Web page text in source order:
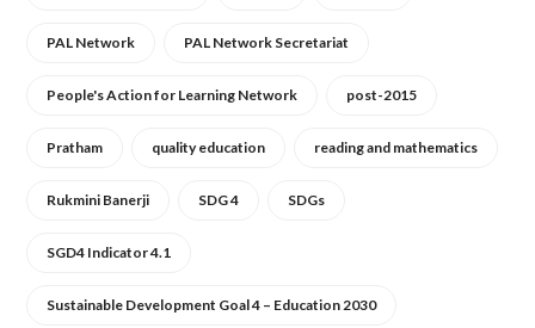
PAL Network PAL Network Secretariat
People's Action for Learning Network post-2015
Pratham quality education reading and mathematics
Rukmini Banerji SDG 4 SDGs
SGD4 Indicator 4.1
Sustainable Development Goal 4 – Education 2030